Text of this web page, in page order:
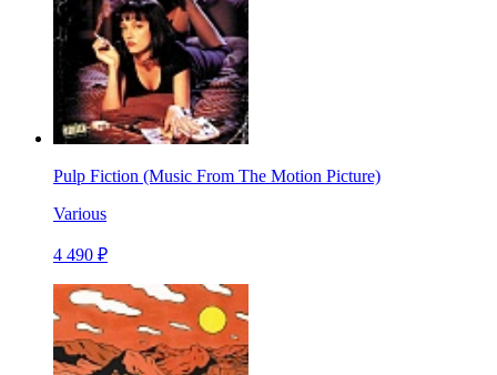
Pulp Fiction (Music From The Motion Picture)
Various
4 490 ₽